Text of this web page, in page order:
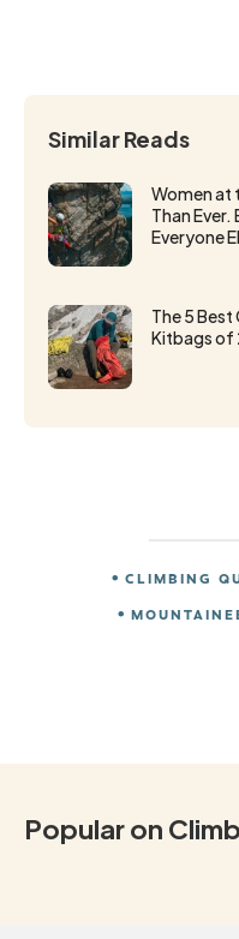
Similar Reads
Women at
Than
Everyone
The 5
Kitbags of
CLIMBING
Popular on